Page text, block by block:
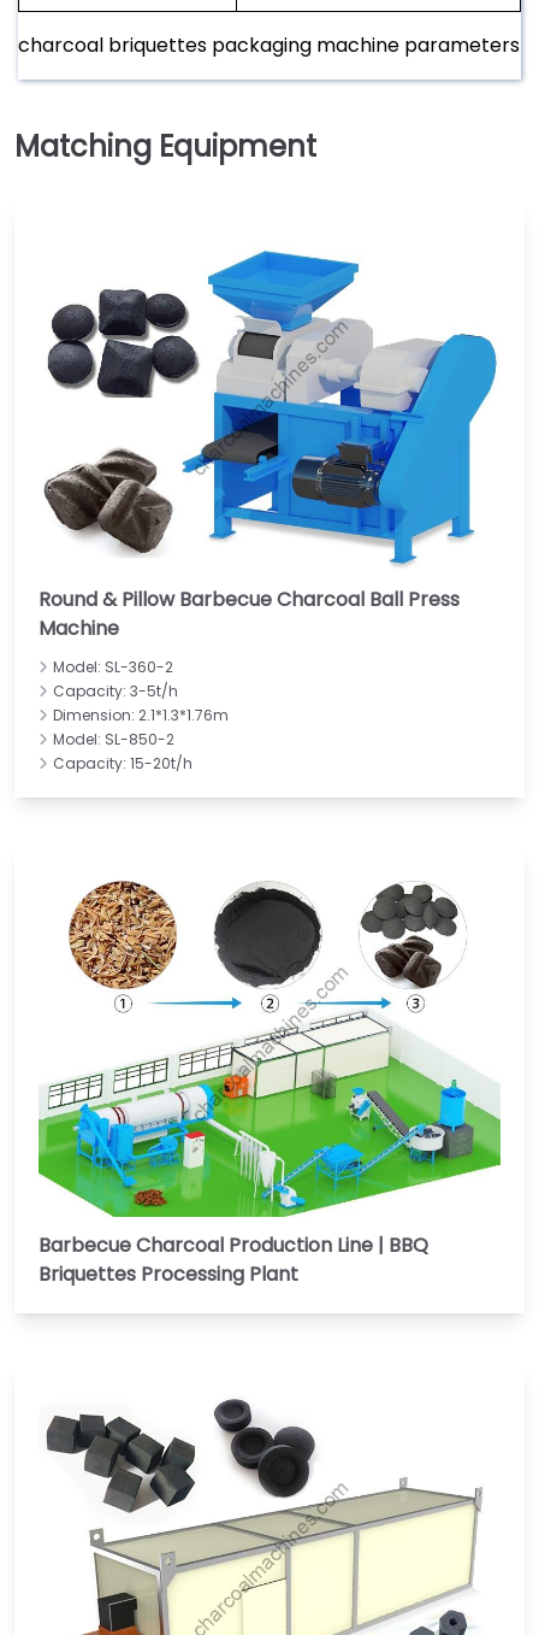
charcoal briquettes packaging machine parameters
Round & Pillow Barbecue Charcoal Ball Press
Machine
Model: SL-360-2
Capacity: 3-5t/h
Dimension: 2.1*1.3*1.76m
Model: SL-850-2
Capacity: 15-20t/h
Barbecue Charcoal Production Line | BBQ
Briquettes Processing Plant